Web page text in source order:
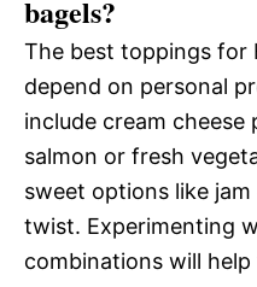
bagels?
The best toppings for
depend on personal
include cream cheese
salmon or fresh
sweet options like
twist. Experimenting
combinations will